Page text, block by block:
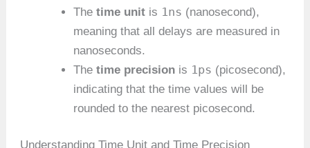
The time unitis 1ns (nanosecond),
meaning that all delays are measured in
nanoseconds.
The time precisionis 1ps (picosecond),
indicating that the time values will be
rounded to the nearest picosecond.
Understanding Time Unit and Time Precision